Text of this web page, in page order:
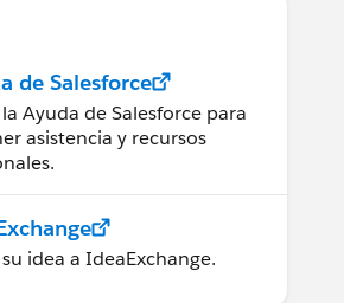
!= null ){
de Salesforce
Ayuda de Salesforce para
asistencia y recursos
idea a IdeaExchange.